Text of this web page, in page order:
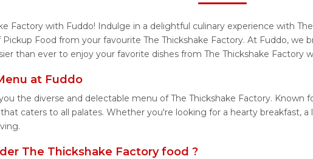
Factory with Fuddo! Indulge in a delightful culinary experience with
Pickup Food from your favourite The Thickshake Factory. At Fuddo,
than ever to enjoy your favorite dishes from The Thickshake Factory
at Fuddo
the diverse and delectable menu of The Thickshake Factory.
caters to all palates. Whether you're looking for a hearty breakfast,
The Thickshake Factory food ?